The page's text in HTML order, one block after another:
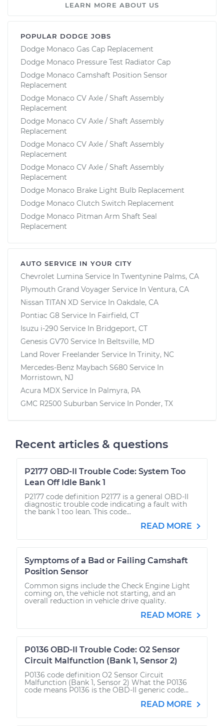
LEARN MORE ABOUT US
POPULAR DODGE JOBS
Dodge Monaco Gas Cap Replacement
Dodge Monaco Pressure Test Radiator Cap
Dodge Monaco Camshaft Position Sensor
Replacement
Dodge Monaco CV Axle / Shaft Assembly
Replacement
Dodge Monaco CV Axle / Shaft Assembly
Replacement
Dodge Monaco CV Axle / Shaft Assembly
Replacement
Dodge Monaco CV Axle / Shaft Assembly
Replacement
Dodge Monaco Brake Light Bulb Replacement
Dodge Monaco Clutch Switch Replacement
Dodge Monaco Pitman Arm Shaft Seal
Replacement
AUTO SERVICE IN YOUR CITY
Chevrolet Lumina Service In Twentynine Palms, CA
Plymouth Grand Voyager Service In Ventura, CA
Nissan TITAN XD Service In Oakdale, CA
Pontiac G8 Service In Fairfield, CT
Isuzu i-290 Service In Bridgeport, CT
Genesis GV70 Service In Beltsville, MD
Land Rover Freelander Service In Trinity, NC
Mercedes-Benz Maybach S680 Service In
Morristown, NJ
Acura MDX Service In Palmyra, PA
GMC R2500 Suburban Service In Ponder, TX
Recent articles & questions
P2177 OBD-II Trouble Code: System Too
Lean Off Idle Bank 1
P2177 code definition P2177 is a general OBD-II
diagnostic trouble code indicating a fault with
the bank 1 too lean. This code...
READ MORE
Symptoms of a Bad or Failing Camshaft
Position Sensor
Common signs include the Check Engine Light
coming on, the vehicle not starting, and an
overall reduction in vehicle drive quality.
READ MORE
P0136 OBD-II Trouble Code: O2 Sensor
Circuit Malfunction (Bank 1, Sensor 2)
P0136 code definition O2 Sensor Circuit
Malfunction (Bank 1, Sensor 2) What the P0136
code means P0136 is the OBD-II generic code...
READ MORE